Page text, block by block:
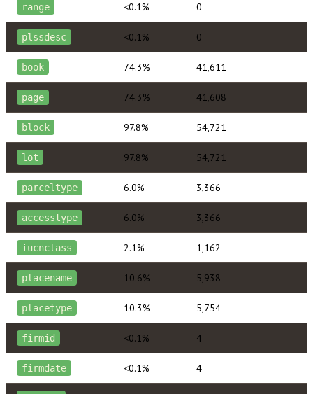
range <0.1% 0
plssdesc <0.1% 0
book 74.3% 41,611
page 74.3% 41,608
block 97.8% 54,721
lot 97.8% 54,721
parceltype 6.0% 3,366
accesstype 6.0% 3,366
iucnclass 2.1% 1,162
placename 10.6% 5,938
placetype 10.3% 5,754
firmid <0.1% 4
firmdate <0.1% 4